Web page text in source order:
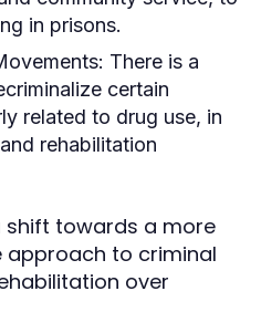
in prisons.
There is a
certain
related to drug use, in
rehabilitation
shift towards a more
to criminal
over